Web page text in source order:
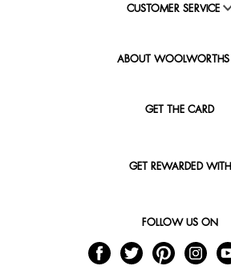
CUSTOMER SERVICE
ABOUT WOOLWORTHS
GET THE CARD
GET REWARDED WITH
FOLLOW US ON